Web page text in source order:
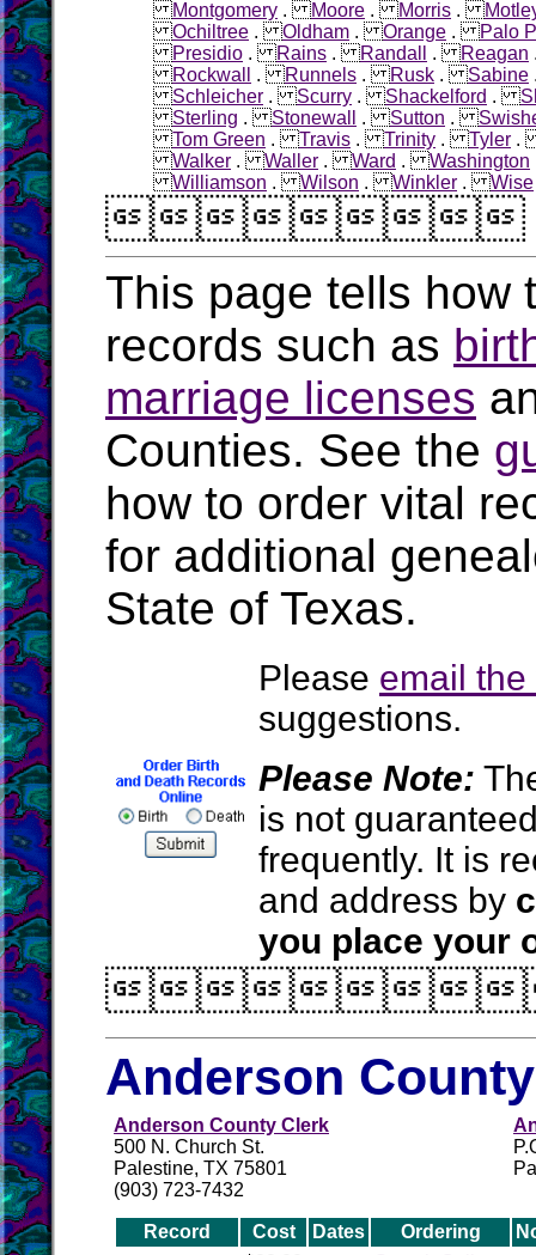
Montgomery .Moore .Morris .
Ochiltree .Oldham .Orange .Palo
Presidio .Rains .Randall .Reagan
Rockwall
.Runnels .Rusk .Sabine
Schleicher .Scurry .Shackelford .
Sterling .Stonewall .Sutton .
Tom Green .Travis .Trinity .Tyler
Walker .Waller .Ward .Washington
Williamson .Wilson .Winkler .Wise
This page tells how
records such as
marriage licenses
Counties. See the
how to order vital
for additional
State of Texas.
Please email
suggestions.
Please Note:
is not
frequently. It is
and address by
you place your
Anderson
Anderson County Clerk
500 N. Church St.
Palestine, TX 75801
(903) 723-7432
Record Cost Dates Ordering